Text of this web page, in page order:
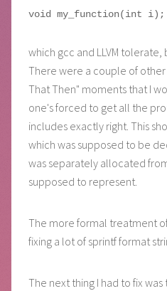
which gcc and LLVM
There were a couple of
That Then" moments that I
one's forced to get all the
includes exactly right. This
which was supposed to be
was separately allocated
supposed to represent.
The more formal treatment
fixing a lot of sprintf format
The next thing I had to fix